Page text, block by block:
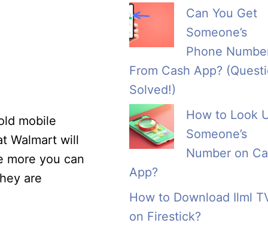
mobile
Walmart will
more you can
are
Can You Get
Someone’s
Phone
From Cash App?
Solved!)
How to Look
Someone’s
Number on
App?
How to Download Ilml
on Firestick?